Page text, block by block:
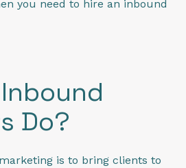
you need to hire an inbound
Do?
is to bring clients to